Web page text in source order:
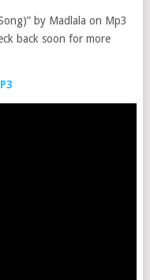
by Madlala on Mp3
back soon for more